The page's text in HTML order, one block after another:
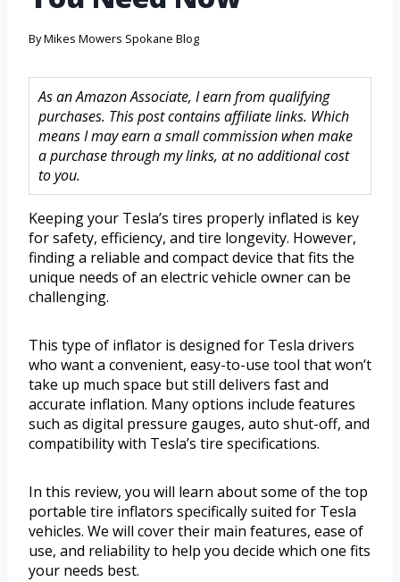
ByMikes Mowers Spokane Blog
As an Amazon Associate, I earn from qualifying
purchases. This post contains affiliate links. Which
means I may earn a small commission when make
a purchase through my links, at no additional cost
to you.
Keeping your Tesla’s tires properly inflated is key
for safety, efficiency, and tire longevity. However,
finding a reliable and compact device that fits the
unique needs of an electric vehicle owner can be
challenging.
This type of inflator is designed for Tesla drivers
who want a convenient, easy-to-use tool that won’t
take up much space but still delivers fast and
accurate inflation. Many options include features
such as digital pressure gauges, auto shut-off, and
compatibility with Tesla’s tire specifications.
In this review, you will learn about some of the top
portable tire inflators specifically suited for Tesla
vehicles. We will cover their main features, ease of
use, and reliability to help you decide which one fits
your needs best.